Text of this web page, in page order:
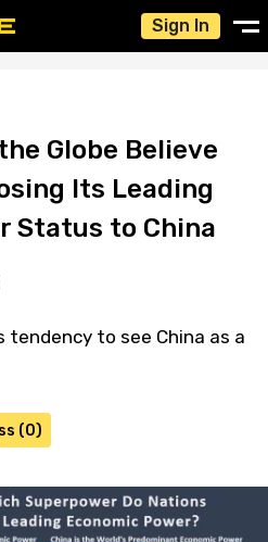
Sign In
Globe Believe
Its Leading
Status to China
tendency to see China as a
(0)